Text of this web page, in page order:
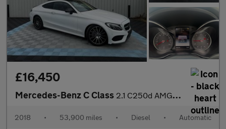
£16,450
Mercedes-Benz C Class 2.1 C250d AMG Line (Premium Plus) G-Tronic+ Euro 6 (s/s) 2dr
2018 • 53,900 miles • Diesel • Automatic